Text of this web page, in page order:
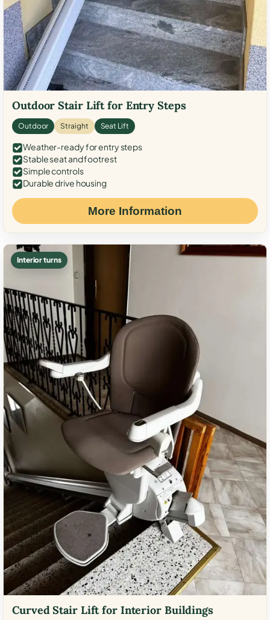
Outdoor Stair Lift for Entry Steps
Outdoor Straight Seat Lift
Weather-ready for entry steps
Stable seat and footrest
Simple controls
Durable drive housing
More Information
Interior turns
Curved Stair Lift for Interior Buildings